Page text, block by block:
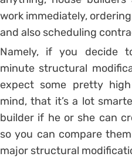
work immediately,
and also scheduling
Namely, if you decide
minute structural
expect some pretty
mind, that it’s a lot
builder if he or she can
so you can compare
major structural